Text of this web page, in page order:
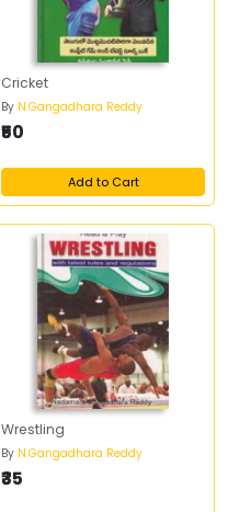
Cricket
By N.Gangadhara Reddy
₹50
Add to Cart
Wrestling
By N.Gangadhara Reddy
₹35